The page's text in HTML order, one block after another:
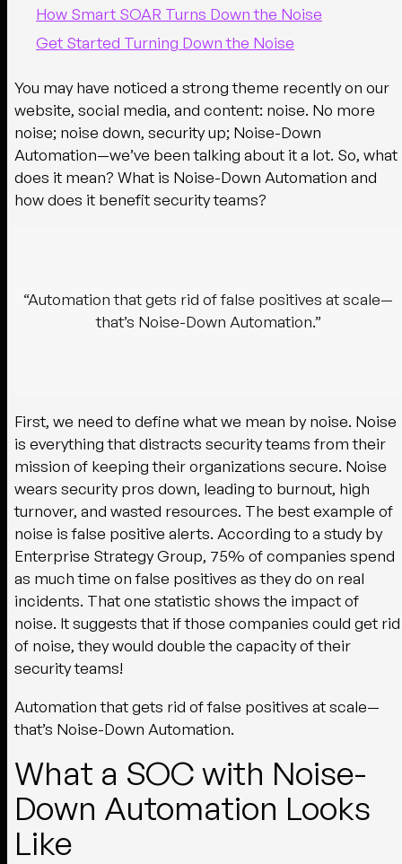
How Smart SOAR Turns Down the Noise
Get Started Turning Down the Noise
You may have noticed a strong theme recently on our
website, social media, and content: noise. No more
noise; noise down, security up; Noise-Down
Automation—we’ve been talking about it a lot. So, what
does it mean? What is Noise-Down Automation and
how does it benefit security teams?
“Automation that gets rid of false positives at scale—
that’s Noise-Down Automation.”
First, we need to define what we mean by noise. Noise
is everything that distracts security teams from their
mission of keeping their organizations secure. Noise
wears security pros down, leading to burnout, high
turnover, and wasted resources. The best example of
noise is false positive alerts. According to a study by
Enterprise Strategy Group, 75% of companies spend
as much time on false positives as they do on real
incidents. That one statistic shows the impact of
noise. It suggests that if those companies could get rid
of noise, they would double the capacity of their
security teams!
Automation that gets rid of false positives at scale—
that’s Noise-Down Automation.
What a SOC with Noise-
Down Automation Looks
Like